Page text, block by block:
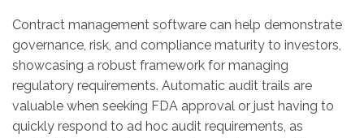
Contract management software can help demonstrate
governance, risk, and compliance maturity to investors,
showcasing a robust framework for managing
regulatory requirements. Automatic audit trails are
valuable when seeking FDA approval or just having to
quickly respond to ad hoc audit requirements, as